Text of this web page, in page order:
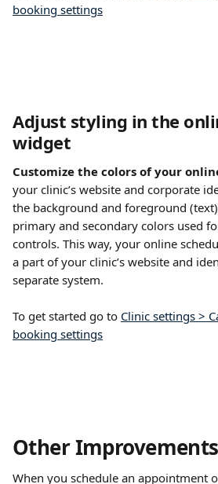
booking settings
Adjust styling in the
widget
Customize the colors of your
your clinic’s website and corporate
the background and foreground
primary and secondary colors used
controls. This way, your online
a part of your clinic’s website and
separate system.
To get started go to Clinic settings >
booking settings
Other Improvements
When you schedule an appointment